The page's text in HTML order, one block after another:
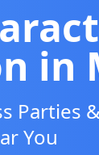
in
Parties
You